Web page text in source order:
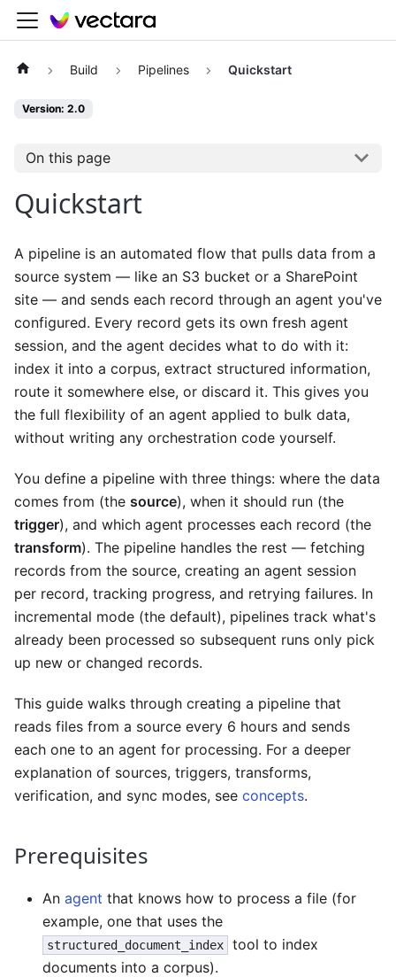
Build Pipelines Quickstart
Version: 2.0
On this page
Quickstart
A pipeline is an automated flow that pulls data from a
source system — like an S3 bucket or a SharePoint
site — and sends each record through an agent you've
configured. Every record gets its own fresh agent
session, and the agent decides what to do with it:
index it into a corpus, extract structured information,
route it somewhere else, or discard it. This gives you
the full flexibility of an agent applied to bulk data,
without writing any orchestration code yourself.
You define a pipeline with three things: where the data
comes from (the source), when it should run (the
trigger), and which agent processes each record (the
transform). The pipeline handles the rest — fetching
records from the source, creating an agent session
per record, tracking progress, and retrying failures. In
incremental mode (the default), pipelines track what's
already been processed so subsequent runs only pick
up new or changed records.
This guide walks through creating a pipeline that
reads files from a source every 6 hours and sends
each one to an agent for processing. For a deeper
explanation of sources, triggers, transforms,
verification, and sync modes, see concepts.
Prerequisites
An agent that knows how to process a file (for
example, one that uses the
structured_document_index
tool to index
documents into a corpus).